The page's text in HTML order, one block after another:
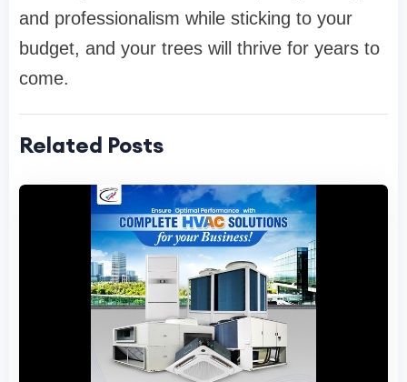
and professionalism while sticking to your
budget, and your trees will thrive for years to
come.
Related Posts